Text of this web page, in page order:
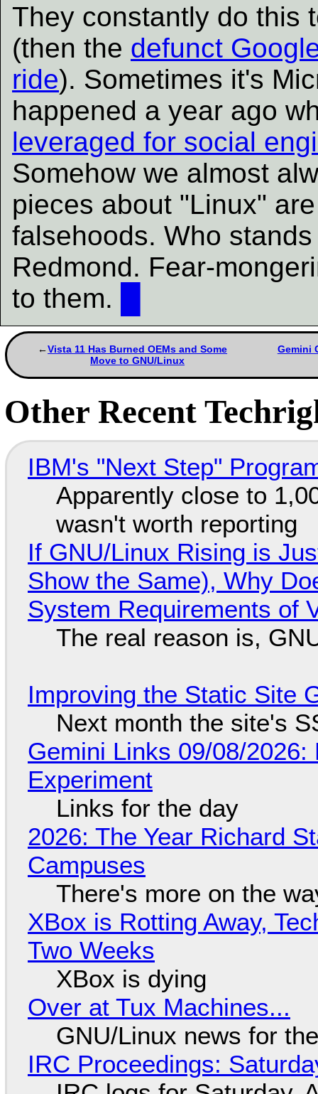
They constantly do this
(then the defunct
ride). Sometimes it's
happened a year ago
leveraged for social
Somehow we almost
pieces about "Linux"
falsehoods. Who
Redmond. Fear-
to them.
Vista 11 Has Burned OEMs and Some
Move to GNU/Linux
Gemini
Other Recent
IBM's "Next Step"
Apparently close to
wasn't worth reporting
If GNU/Linux Rising is
Show the Same), Why
System Requirements of
The real reason is,
Improving the Static Site
Next month the site's
Gemini Links 09/08/
Experiment
Links for the day
2026: The Year Richard
Campuses
There's more on the
XBox is Rotting Away,
Two Weeks
XBox is dying
Over at Tux Machines...
GNU/Linux news for
IRC Proceedings: